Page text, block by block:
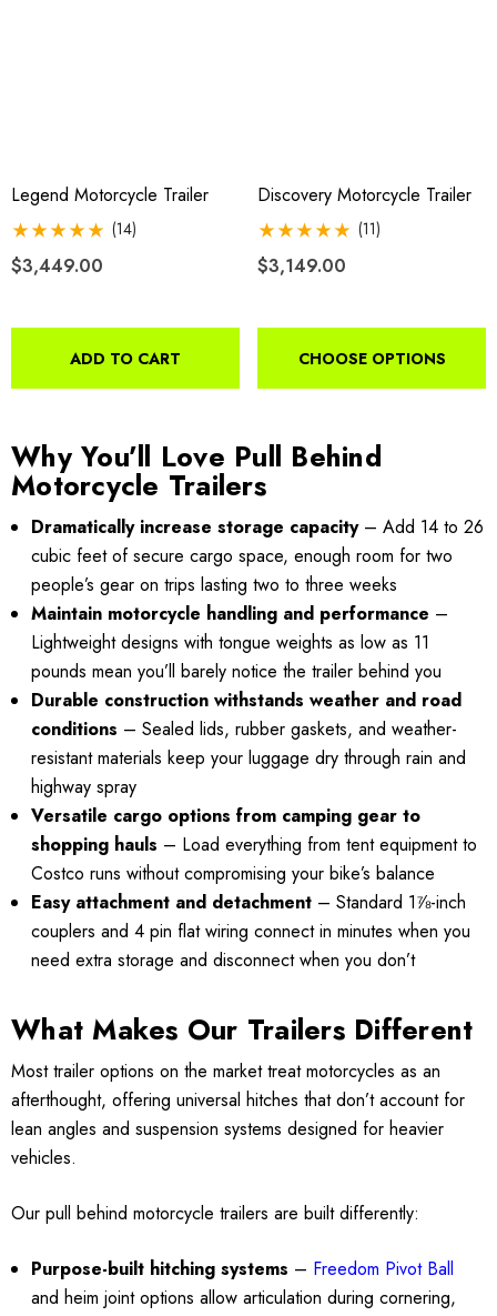
Legend Motorcycle Trailer
(14)
$3,449.00
ADD TO CART
Discovery Motorcycle Trailer
(11)
$3,149.00
CHOOSE OPTIONS
Why You’ll Love Pull Behind
Motorcycle Trailers
Dramatically increase storage capacity– Add 14 to 26
cubic feet of secure cargo space, enough room for two
people’s gear on trips lasting two to three weeks
Maintain motorcycle handling and performance –
Lightweight designs with tongue weights as low as 11
pounds mean you’ll barely notice the trailer behind you
Durable construction withstands weather and road
conditions – Sealed lids, rubber gaskets, and weather-
resistant materials keep your luggage dry through rain and
highway spray
Versatile cargo options from camping gear to
shopping hauls – Load everything from tent equipment to
Costco runs without compromising your bike’s balance
Easy attachment and detachment – Standard 1⅞-inch
couplers and 4 pin flat wiring connect in minutes when you
need extra storage and disconnect when you don’t
What Makes Our Trailers Different
Most trailer options on the market treat motorcycles as an
afterthought, offering universal hitches that don’t account for
lean angles and suspension systems designed for heavier
vehicles.
Our pull behind motorcycle trailers are built differently:
Purpose-built hitching systems – Freedom Pivot Ball
and heim joint options allow articulation during cornering,